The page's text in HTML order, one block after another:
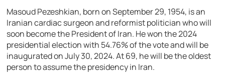
Masoud Pezeshkian, born on September 29, 1954, is an
Iranian cardiac surgeon and reformist politician who will
soon become the President of Iran. He won the 2024
presidential election with 54.76% of the vote and will be
inaugurated on July 30, 2024. At 69, he will be the oldest
person to assume the presidency in Iran.